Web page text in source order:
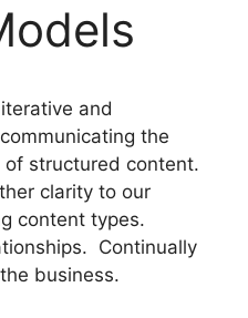
and
the
structured content.
clarity to our
content types.
Continually
business.